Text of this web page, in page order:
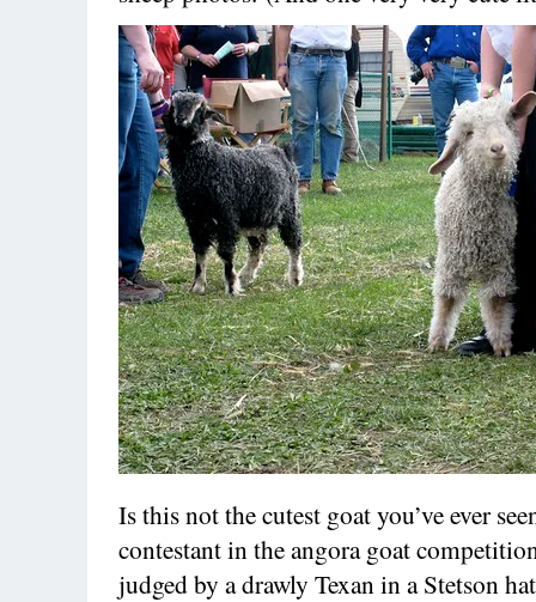
Is this not the cutest goat you’ve ever
contestant in the angora goat
judged by a drawly Texan in a Stetson